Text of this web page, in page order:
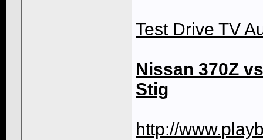
Test Drive TV
Nissan 370Z
Stig
http://